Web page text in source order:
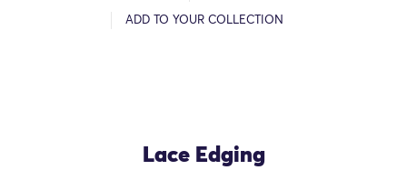
ADD TO YOUR COLLECTION
Lace Edging